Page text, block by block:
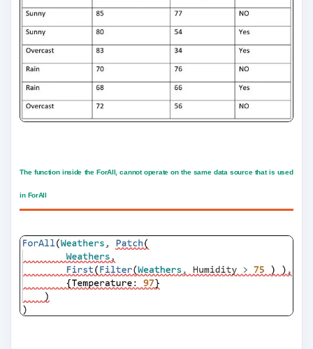
The function inside the ForAll, cannot operate on the same data source that is used
in ForAll